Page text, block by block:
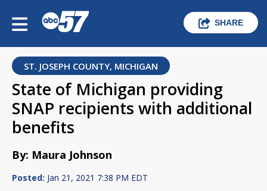
SHARE
ST. JOSEPH COUNTY, MICHIGAN
State of Michigan providing
SNAP recipients with additional
benefits
By: Maura Johnson
Posted: Jan 21, 2021 7:38 PM EDT